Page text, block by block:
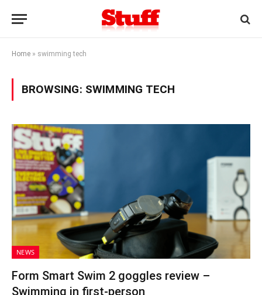
Home » swimming tech
BROWSING: SWIMMING TECH
NEWS
Form Smart Swim 2 goggles review –
Swimming in first-person